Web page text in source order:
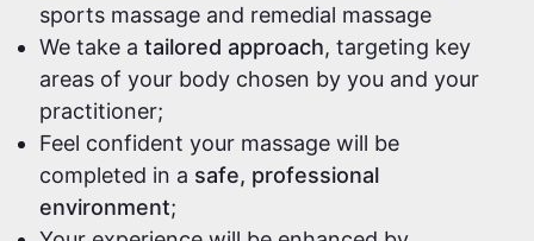
sports massage and remedial massage
We take a tailored approach, targeting key
areas of your body chosen by you and your
practitioner;
Feel confident your massage will be
completed in a safe, professional
environment;